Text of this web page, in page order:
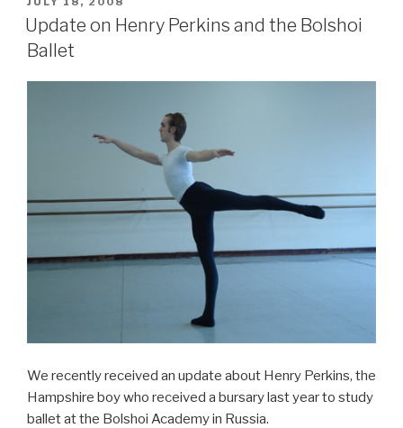
ON
Update on Henry Perkins and the Bolshoi
Ballet
We recently received an update about Henry Perkins, the
Hampshire boy who received a bursary last year to study
ballet at the Bolshoi Academy in Russia.